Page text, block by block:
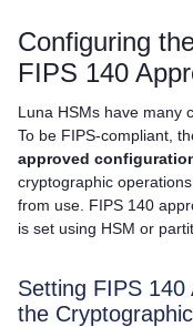
Configuring
FIPS 140
Luna HSMs have many
To be FIPS-compliant,
approved
cryptographic
from use. FIPS 140
is set using HSM or
Setting FIPS 140
the